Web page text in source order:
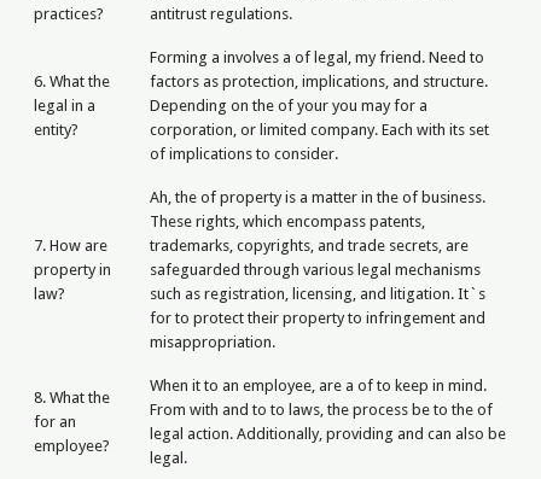
practices?
antitrust regulations.
6. What the
legal in a
entity?
Forming a involves a of legal, my friend. Need to
factors as protection, implications, and structure.
Depending on the of your you may for a
corporation, or limited company. Each with its set
of implications to consider.
7. How are
property in
law?
Ah, the of property is a matter in the of business.
These rights, which encompass patents,
trademarks, copyrights, and trade secrets, are
safeguarded through various legal mechanisms
such as registration, licensing, and litigation. It`s
for to protect their property to infringement and
misappropriation.
8. What the
for an
employee?
When it to an employee, are a of to keep in mind.
From with and to to laws, the process be to the of
legal action. Additionally, providing and can also be
legal.